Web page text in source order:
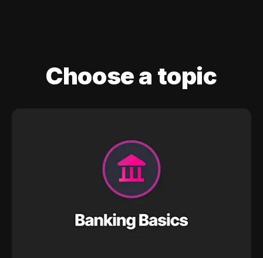
Choose a topic